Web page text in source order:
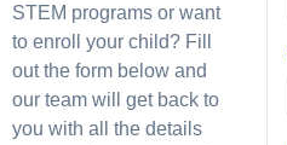
STEM programs or want
to enroll your child? Fill
out the form below and
our team will get back to
you with all the details